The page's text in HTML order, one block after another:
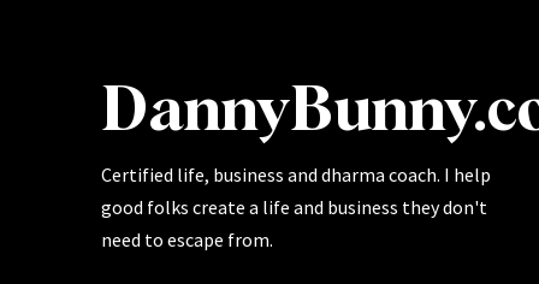
Certified life, business and dharma coach. I help
good folks create a life and business they don't
need to escape from.